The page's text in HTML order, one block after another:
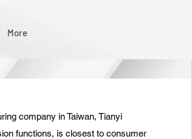
More
company in Taiwan, Tianyi
functions, is closest to consumer